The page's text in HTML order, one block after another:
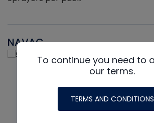
NAVAC
To continue you need to
our terms.
TERMS AND CONDITIONS